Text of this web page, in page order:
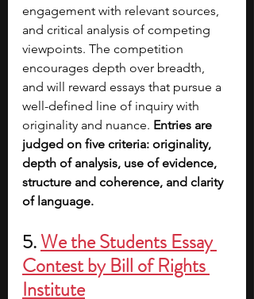
engagement with relevant sources,
and critical analysis of competing
viewpoints. The competition
encourages depth over breadth,
and will reward essays that pursue a
well-defined line of inquiry with
originality and nuance. Entries are
judged on five criteria: originality,
depth of analysis, use of evidence,
structure and coherence, and clarity
of language.
5. We the Students Essay
Contest by Bill of Rights
Institute